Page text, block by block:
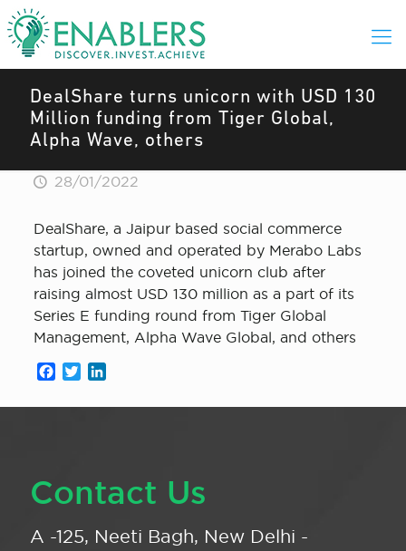
DealShare turns unicorn with USD 130
Million funding from Tiger Global,
Alpha Wave, others
28/01/2022
DealShare, a Jaipur based social commerce
startup, owned and operated by Merabo Labs
has joined the coveted unicorn club after
raising almost USD 130 million as a part of its
Series E funding round from Tiger Global
Management, Alpha Wave Global, and others
Facebook
Twitter
Contact Us
A -125, Neeti Bagh, New Delhi -